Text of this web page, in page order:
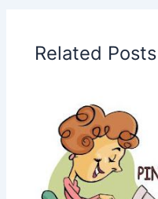
Related Posts